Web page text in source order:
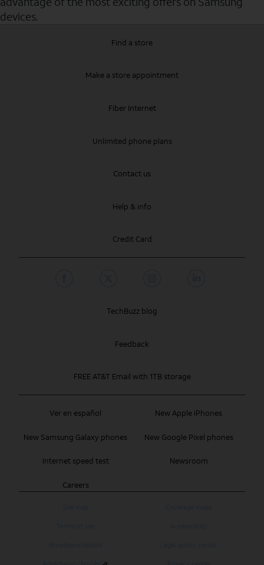
devices.
Find a store
Make a store appointment
Fiber Internet
Unlimited phone plans
Contact us
Help & info
Credit Card
Ver en español New Apple iPhones
New Samsung Galaxy phones New Google Pixel phones
Internet speed test Newsroom
Careers
TechBuzz blog
Feedback
FREE AT&T Email with 1TB storage